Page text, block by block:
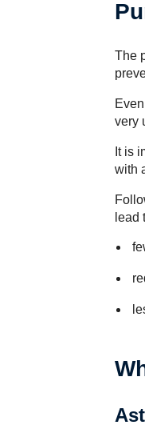
The
very
It is
with
lead